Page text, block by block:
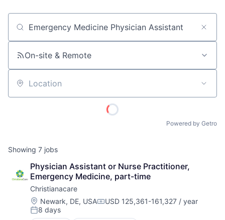
Job title, company or keyword
On-site & Remote
Location
Powered by Getro
Showing 7 jobs
Physician Assistant or Nurse Practitioner,
Emergency Medicine, part-time
Christianacare
Location:
Newark, DE, USACompensation:
USD 125,361-161,327 / year
Posted:
8 days